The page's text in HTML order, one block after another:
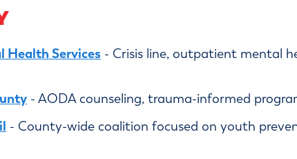
Health Services - Crisis line, outpatient mental
- AODA counseling, trauma-informed
- County-wide coalition focused on youth